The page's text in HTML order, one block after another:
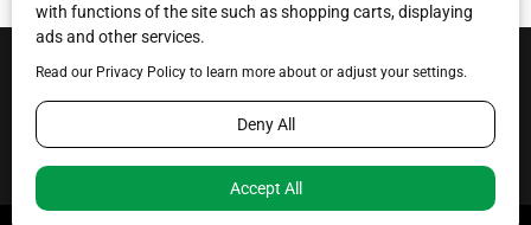
Contact Us Terms of Service
Privacy Policy
Code of Ethics
© 2026
- franchises available in Indiana, Kentucky,